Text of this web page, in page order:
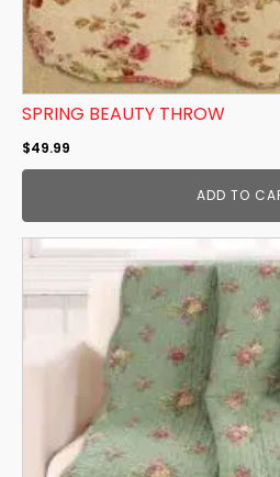
SPRING BEAUTY THROW
$49.99
ADD TO